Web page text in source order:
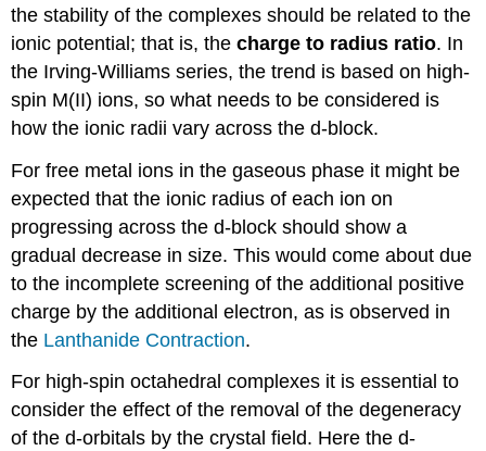
the stability of the complexes should be related to the
ionic potential; that is, thecharge to radius ratio. In
the Irving-Williams series, the trend is based on high-
spin M(II) ions, so what needs to be considered is
how the ionic radii vary across the d-block.
For free metal ions in the gaseous phase it might be
expected that the ionic radius of each ion on
progressing across the d-block should show a
gradual decrease in size. This would come about due
to the incomplete screening of the additional positive
charge by the additional electron, as is observed in
the Lanthanide Contraction.
For high-spin octahedral complexes it is essential to
consider the effect of the removal of the degeneracy
of the d-orbitals by the crystal field. Here the d-